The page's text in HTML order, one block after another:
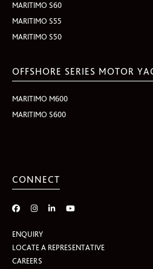
MARITIMO S60
MARITIMO S55
MARITIMO S50
OFFSHORE SERIES MOTOR
MARITIMO M600
MARITIMO S600
CONNECT
ENQUIRY
LOCATE A REPRESENTATIVE
CAREERS